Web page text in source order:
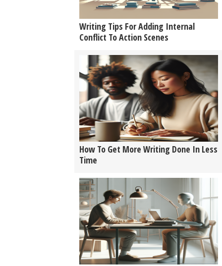
Writing Tips For Adding Internal
Conflict To Action Scenes
How To Get More Writing Done In Less
Time